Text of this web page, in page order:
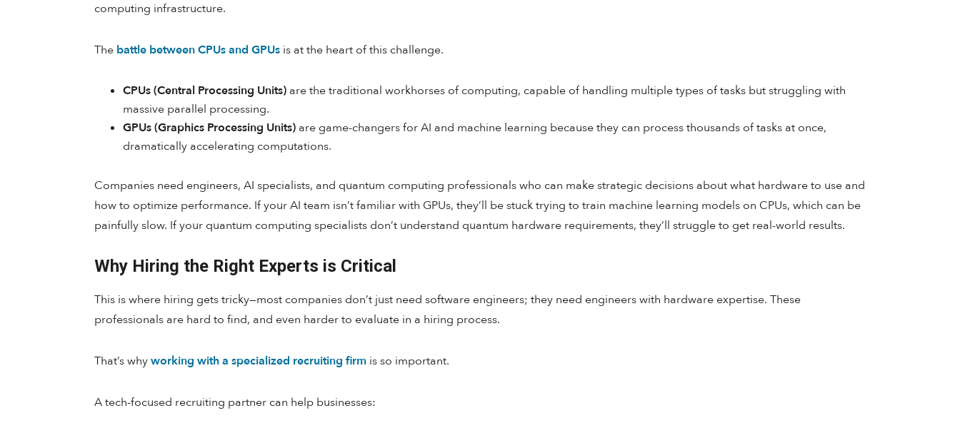
computing infrastructure.
The battle between CPUs and GPUs is at the heart of this challenge.
CPUs (Central Processing Units) are the traditional workhorses of computing, capable of handling multiple types of tasks but struggling with
massive parallel processing.
GPUs (Graphics Processing Units) are game-changers for AI and machine learning because they can process thousands of tasks at once,
dramatically accelerating computations.
Companies need engineers, AI specialists, and quantum computing professionals who can make strategic decisions about what hardware to use and
how to optimize performance. If your AI team isn’t familiar with GPUs, they’ll be stuck trying to train machine learning models on CPUs, which can be
painfully slow. If your quantum computing specialists don’t understand quantum hardware requirements, they’ll struggle to get real-world results.
Why Hiring the Right Experts is Critical
This is where hiring gets tricky—most companies don’t just need software engineers; they need engineers with hardware expertise. These
professionals are hard to find, and even harder to evaluate in a hiring process.
That’s whyworking with a specialized recruiting firm is so important.
A tech-focused recruiting partner can help businesses: